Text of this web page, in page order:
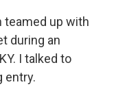
teamed up with
during an
I talked to
entry.